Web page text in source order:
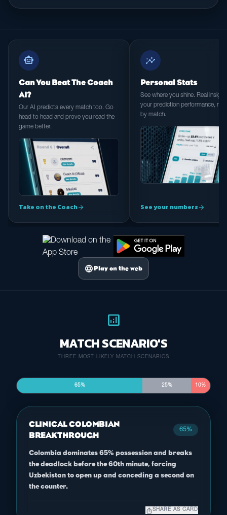
smart_toy
Can You Beat The Coach
AI?
Our AI predicts every match too. Go
head to head and prove you read the
game better.
Take on the Coacharrow_forward
insights
Personal Stats
See where you shine. Real
your prediction performance,
by match.
See your numbersarrow_forward
language Play on the web
analytics
MATCH SCENARIO'S
THREE MOST LIKELY MATCH SCENARIOS
65% 25% 10%
CLINICAL COLOMBIAN
BREAKTHROUGH
65%
Colombia dominates 65% possession and breaks
the deadlock before the 60th minute, forcing
Uzbekistan to open up and conceding a second on
the counter.
ios_share SHARE AS CARD